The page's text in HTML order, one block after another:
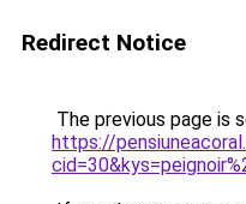
Redirect Notice
The previous page is
https://